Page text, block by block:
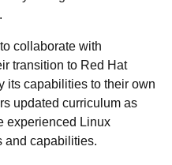
collaborate with
transition to Red Hat
its capabilities to their own
updated curriculum as
experienced Linux
and capabilities.